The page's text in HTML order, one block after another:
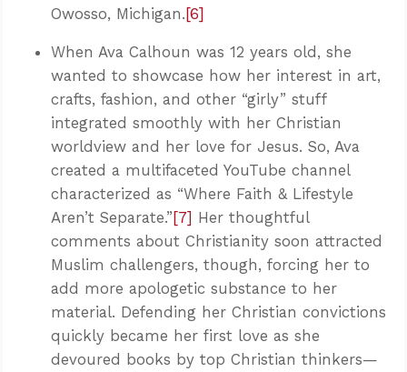
Owosso, Michigan.[6]
When Ava Calhoun was 12 years old, she
wanted to showcase how her interest in art,
crafts, fashion, and other “girly” stuff
integrated smoothly with her Christian
worldview and her love for Jesus. So, Ava
created a multifaceted YouTube channel
characterized as “Where Faith & Lifestyle
Aren’t Separate.”[7] Her thoughtful
comments about Christianity soon attracted
Muslim challengers, though, forcing her to
add more apologetic substance to her
material. Defending her Christian convictions
quickly became her first love as she
devoured books by top Christian thinkers—